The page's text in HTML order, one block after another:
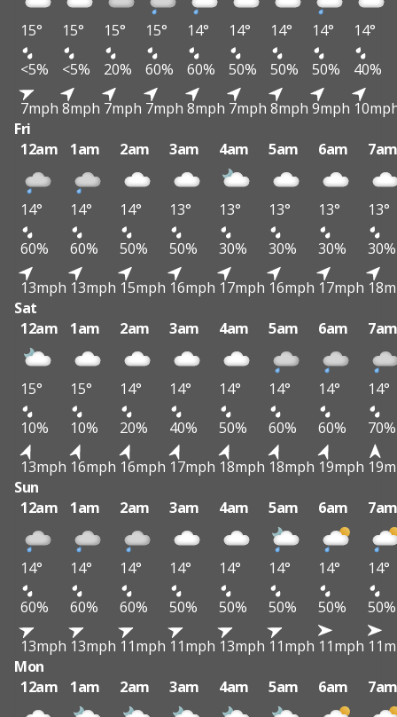
15° 15° 15° 15° 14° 14° 14° 14°
14°
<5%
<5% 20% 60% 60% 50% 50% 50%
40%
7mph 8mph 7mph 7mph 8mph 7mph 8mph 9mph
Fri
12am
1am 2am 3am 4am 5am 6am
14° 14° 14° 13° 13° 13° 13°
13°
60%
60% 50% 50% 30% 30% 30%
30%
13mph 13mph 15mph 16mph 17mph 16mph 17mph
Sat
12am
1am 2am 3am 4am 5am 6am
15° 15° 14° 14° 14° 14° 14°
14°
10%
10% 20% 40% 50% 60% 60%
70%
13mph 16mph 16mph 17mph 18mph 18mph 19mph
Sun
12am
1am 2am 3am 4am 5am 6am
14° 14° 14° 14° 14° 14° 14°
14°
60%
60% 60% 50% 50% 50% 50%
50%
13mph 13mph 11mph 11mph 13mph 11mph 11mph
Mon
12am
1am 2am 3am 4am 5am 6am